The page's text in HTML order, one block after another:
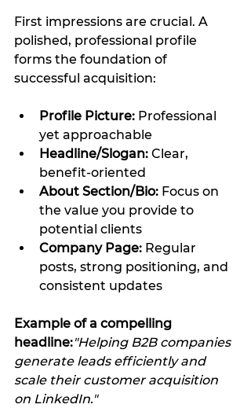
First impressions are crucial. A
polished, professional profile
forms the foundation of
successful acquisition:
Profile Picture: Professional
yet approachable
Headline/Slogan: Clear,
benefit-oriented
About Section/Bio: Focus on
the value you provide to
potential clients
Company Page: Regular
posts, strong positioning, and
consistent updates
Example of a compelling
headline:"Helping B2B companies
generate leads efficiently and
scale their customer acquisition
on LinkedIn."